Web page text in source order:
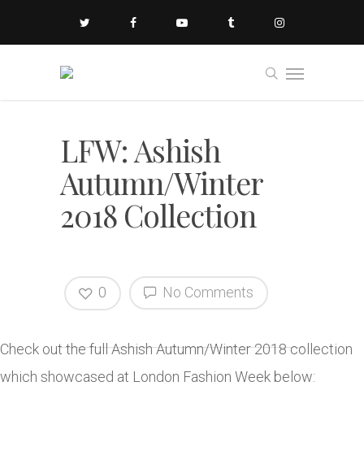
LFW: Ashish
Autumn/Winter
2018 Collection
No Comments
0
Check out the full Ashish Autumn/Winter 2018 collection
which showcased at London Fashion Week below: